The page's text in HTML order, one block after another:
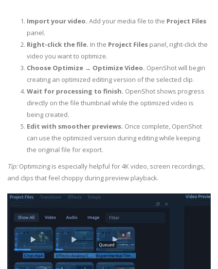
Import your video. Add your media file to the Project Files
panel.
Right-click the file. In the Project Files panel, right-click the
video you want to optimize.
Choose Optimize → Optimize Video. OpenShot will begin
creating an optimized editing version of the selected clip.
Wait for processing to finish. OpenShot shows progress
directly on the file thumbnail while the optimized video is
being created.
Edit with smoother previews. Once complete, OpenShot
can use the optimized version during editing while keeping
the original file for export.
Tip:Optimizing is especially helpful for 4K video, screen recordings,
and clips that feel choppy during preview playback.